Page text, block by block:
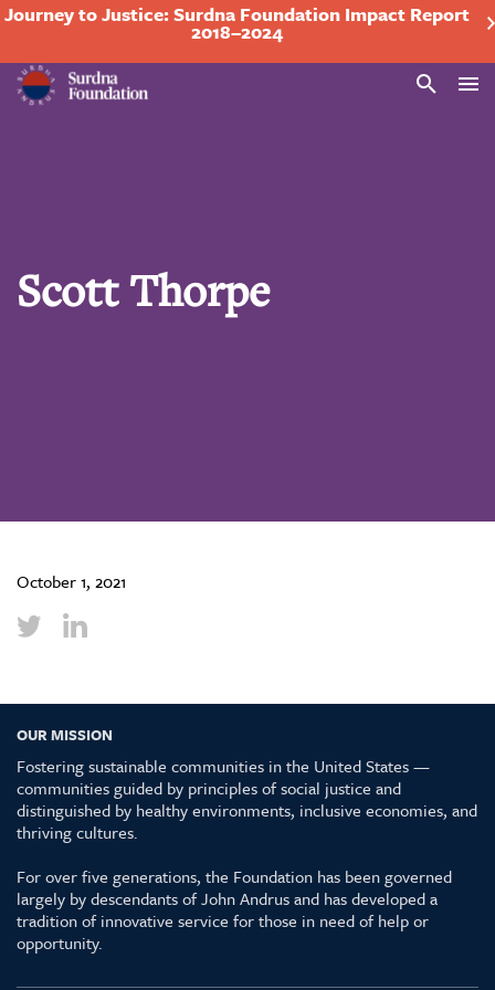
Journey to Justice: Surdna Foundation Impact Report
2018–2024
Search
Scott Thorpe
October 1, 2021
OUR MISSION
Fostering sustainable communities in the United States —
communities guided by principles of social justice and
distinguished by healthy environments, inclusive economies, and
thriving cultures.
For over five generations, the Foundation has been governed
largely by descendants of John Andrus and has developed a
tradition of innovative service for those in need of help or
opportunity.